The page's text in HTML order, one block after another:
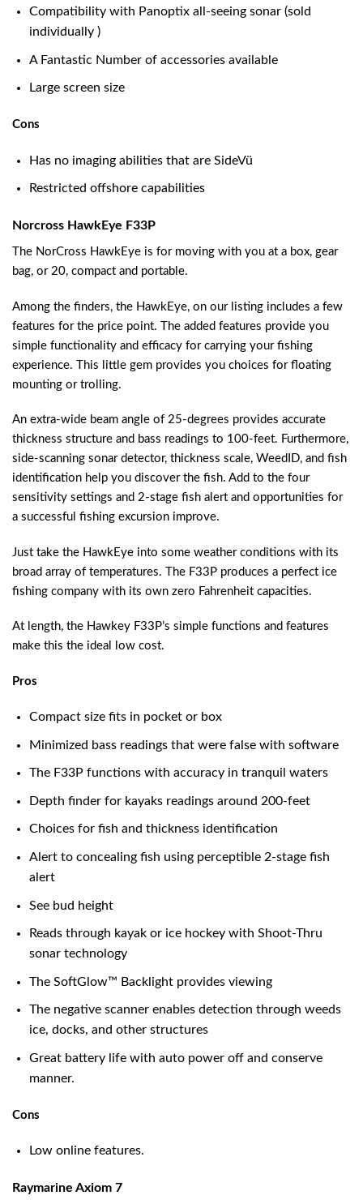
Compatibility with Panoptix all-seeing sonar (sold
individually )
A Fantastic Number of accessories available
Large screen size
Cons
Has no imaging abilities that are SideVü
Restricted offshore capabilities
Norcross HawkEye F33P
The NorCross HawkEye is for moving with you at a box, gear
bag, or 20, compact and portable.
Among the finders, the HawkEye, on our listing includes a few
features for the price point. The added features provide you
simple functionality and efficacy for carrying your fishing
experience. This little gem provides you choices for floating
mounting or trolling.
An extra-wide beam angle of 25-degrees provides accurate
thickness structure and bass readings to 100-feet. Furthermore,
side-scanning sonar detector, thickness scale, WeedID, and fish
identification help you discover the fish. Add to the four
sensitivity settings and 2-stage fish alert and opportunities for
a successful fishing excursion improve.
Just take the HawkEye into some weather conditions with its
broad array of temperatures. The F33P produces a perfect ice
fishing company with its own zero Fahrenheit capacities.
At length, the Hawkey F33P’s simple functions and features
make this the ideal low cost.
Pros
Compact size fits in pocket or box
Minimized bass readings that were false with software
The F33P functions with accuracy in tranquil waters
Depth finder for kayaks readings around 200-feet
Choices for fish and thickness identification
Alert to concealing fish using perceptible 2-stage fish
alert
See bud height
Reads through kayak or ice hockey with Shoot-Thru
sonar technology
The SoftGlow™ Backlight provides viewing
The negative scanner enables detection through weeds
ice, docks, and other structures
Great battery life with auto power off and conserve
manner.
Cons
Low online features.
Raymarine Axiom 7